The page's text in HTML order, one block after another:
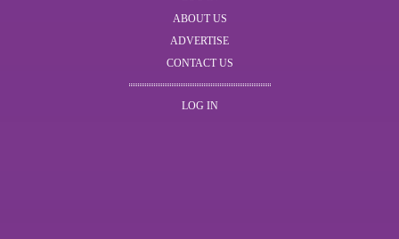
ABOUT US
ADVERTISE
CONTACT US
LOG IN